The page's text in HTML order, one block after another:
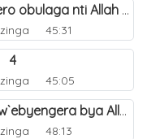
(b) Obumu ku bubonero obulaga nti Allah wali. 3
45:31
4
45:05
(a) Obussukkulumu bw`ebyengera bya Allah. 5
48:13